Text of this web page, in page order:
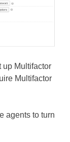
up Multifactor
Multifactor
agents to turn